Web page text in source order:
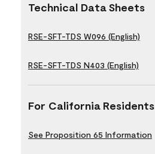
Technical Data Sheets
RSE-SFT-TDS W096 (English)
RSE-SFT-TDS N403 (English)
For California Residents
See Proposition 65 Information